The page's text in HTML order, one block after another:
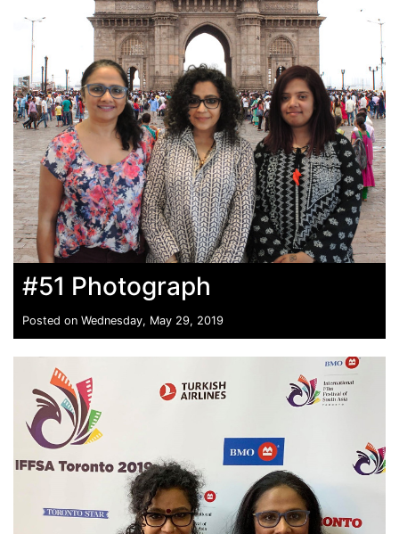
#51 Photograph
Posted on Wednesday, May 29, 2019